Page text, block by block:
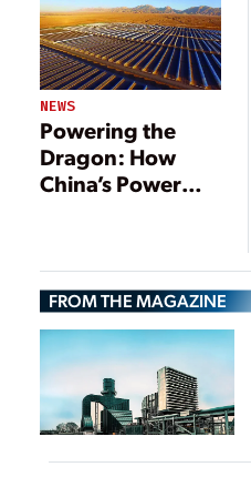
NEWS
Powering the
Dragon: How
China’s Power
FROM THE MAGAZINE